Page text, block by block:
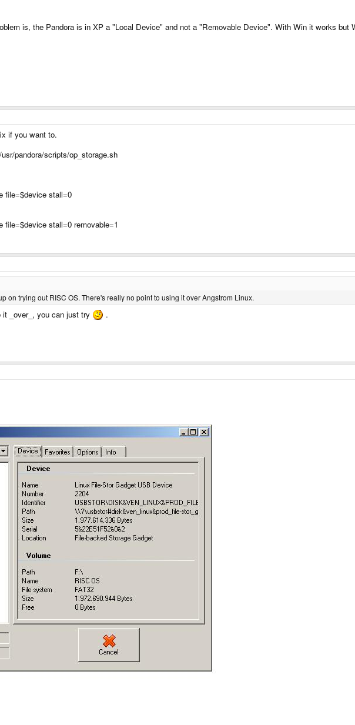
is, the Pandora is in XP a "Local Device" and not a "Removable Device". With Win it works but
if you want to.
pandora/scripts/op_storage.sh
file=$device stall=0
file=$device stall=0 removable=1
on trying out RISC OS. There's really no point to using it over Angstrom Linux.
_over_, you can just try .